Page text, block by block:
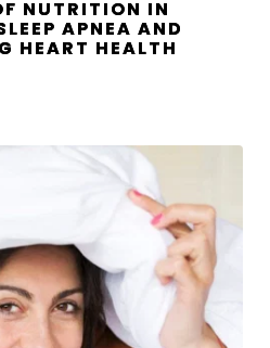
NUTRITION IN
APNEA AND
HEART HEALTH